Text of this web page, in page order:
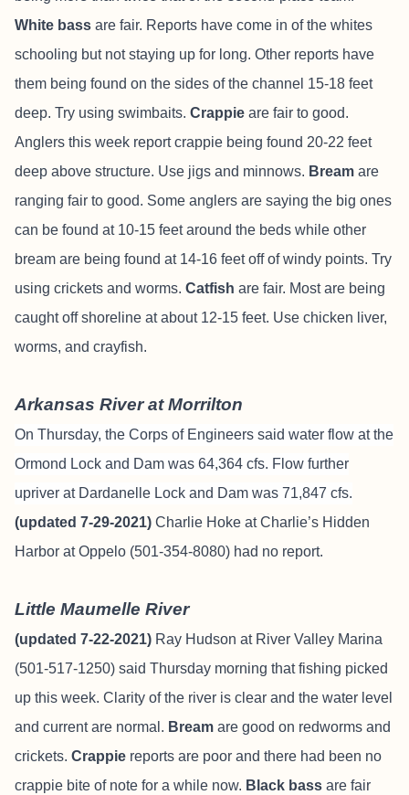
White bass are fair. Reports have come in of the whites
schooling but not staying up for long. Other reports have
them being found on the sides of the channel 15-18 feet
deep. Try using swimbaits. Crappie are fair to good.
Anglers this week report crappie being found 20-22 feet
deep above structure. Use jigs and minnows. Bream are
ranging fair to good. Some anglers are saying the big ones
can be found at 10-15 feet around the beds while other
bream are being found at 14-16 feet off of windy points. Try
using crickets and worms. Catfish are fair. Most are being
caught off shoreline at about 12-15 feet. Use chicken liver,
worms, and crayfish.
Arkansas River at Morrilton
On Thursday, the Corps of Engineers said water flow at the
Ormond Lock and Dam was 64,364 cfs. Flow further
upriver at Dardanelle Lock and Dam was 71,847 cfs.
(updated 7-29-2021) Charlie Hoke at Charlie’s Hidden
Harbor at Oppelo (501-354-8080) had no report.
Little Maumelle River
(updated 7-22-2021) Ray Hudson at River Valley Marina
(501-517-1250) said Thursday morning that fishing picked
up this week. Clarity of the river is clear and the water level
and current are normal. Bream are good on redworms and
crickets. Crappie reports are poor and there had been no
crappie bite of note for a while now. Black bass are fair